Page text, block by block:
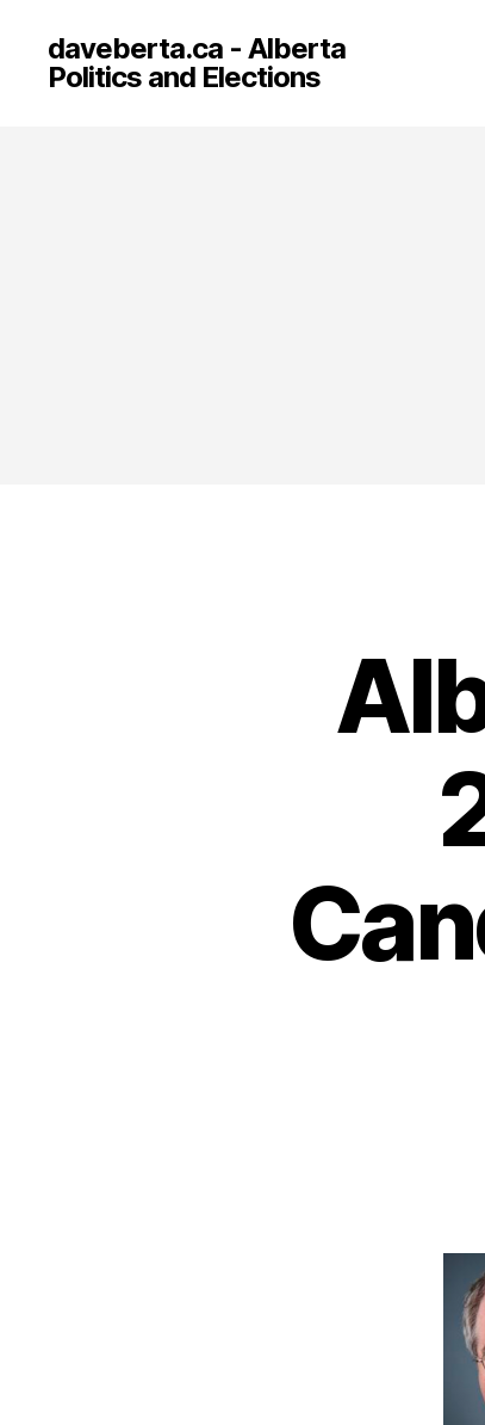
daveberta.ca - Alberta
Politics and Elections